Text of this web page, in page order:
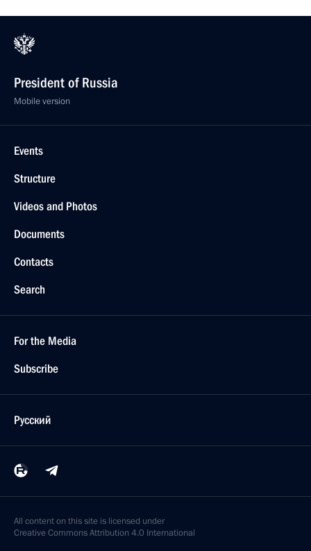
President of Russia
Mobile version
Events
Structure
Videos and Photos
Documents
Contacts
Search
For the Media
Subscribe
Русский
All content on this site is licensed under
Creative Commons Attribution 4.0 International